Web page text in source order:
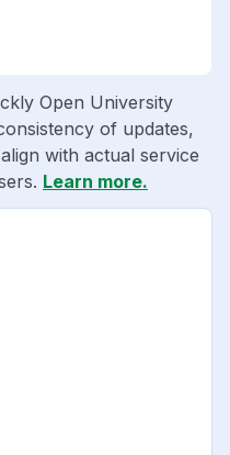
Open University
of updates,
with actual service
Learn more.